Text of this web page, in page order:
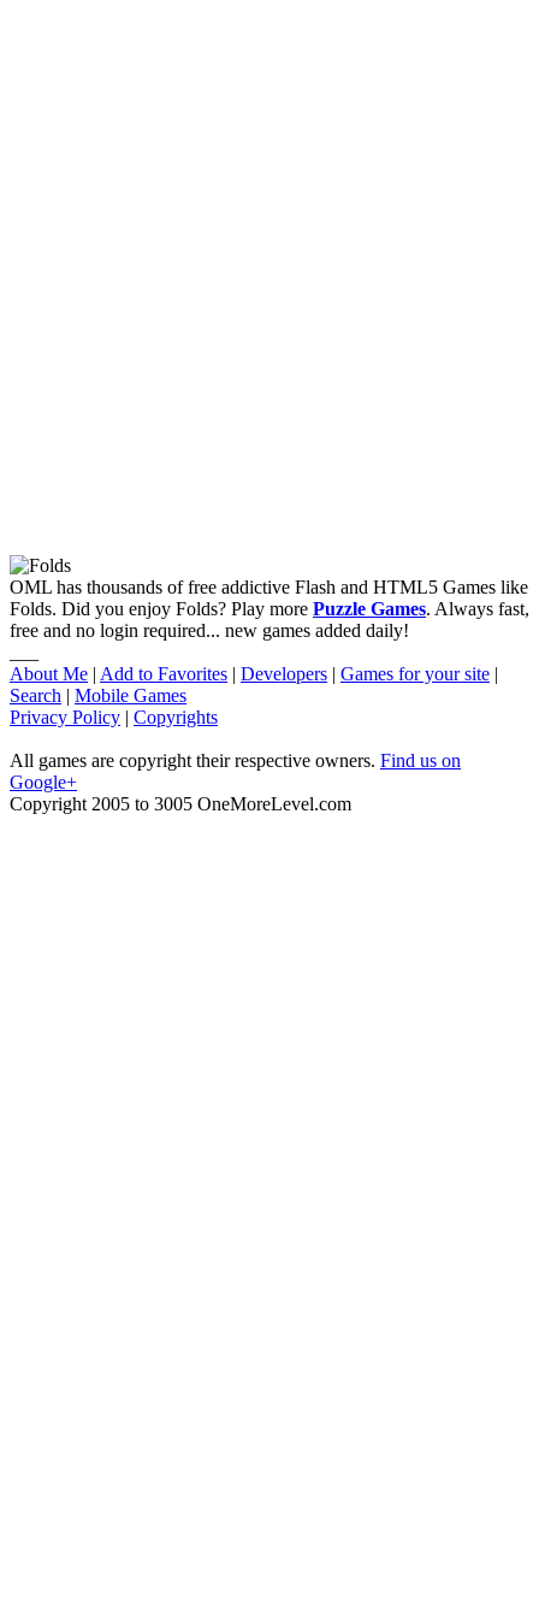
OML has thousands of free addictive Flash and HTML5 Games like
Folds. Did you enjoy Folds? Play more Puzzle Games. Always fast,
free and no login required... new games added daily!
About Me | Add to Favorites | Developers | Games for your site |
Search | Mobile Games
Privacy Policy | Copyrights
All games are copyright their respective owners. Find us on
Google+
Copyright 2005 to 3005 OneMoreLevel.com